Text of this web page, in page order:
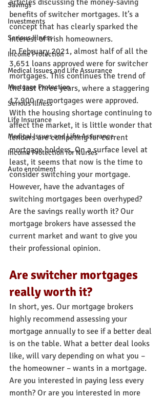
Savings
Investments
Serious Illness
Income Protection
Medical Issues and Life Assurance
Mortgage Protection
Serious Illness
Life Insurance
Medical Issues and Lifw Assurance
Income Protection for Nurses
Auto enrolment
articles discussing the money-saving
benefits of switcher mortgages. It’s a
concept that has clearly sparked the
interest of Irish homeowners.
In February 2021, almost half of all the
3,651 loans approved were for switcher
mortgages. This continues the trend of
the last three years, where a staggering
17,900 re-mortgages were approved.
With the housing shortage continuing to
affect the market, it is little wonder that
lenders are competing for current
mortgage holders. On a surface level at
least, it seems that now is the time to
consider switching your mortgage.
However, have the advantages of
switching mortgages been overhyped?
Are the savings really worth it? Our
mortgage brokers have assessed the
current market and want to give you
their professional opinion.
Are switcher mortgages
really worth it?
In short, yes. Our mortgage brokers
highly recommend assessing your
mortgage annually to see if a better deal
is on the table. What a better deal looks
like, will vary depending on what you –
the homeowner – wants in a mortgage.
Are you interested in paying less every
month? Or are you interested in more